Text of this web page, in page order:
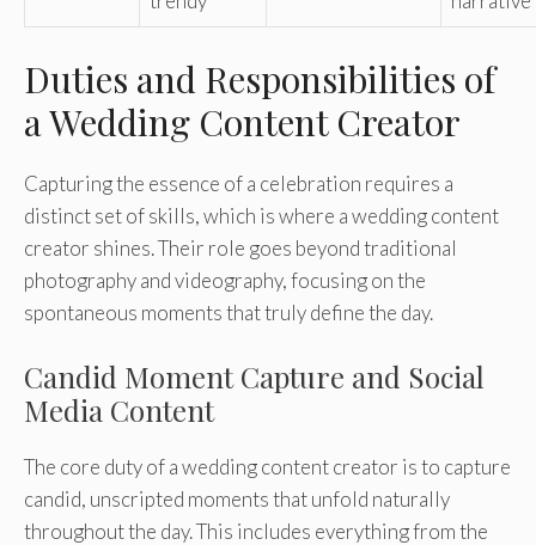
Duties and Responsibilities of
a Wedding Content Creator
Capturing the essence of a celebration requires a
distinct set of skills, which is where a wedding content
creator shines. Their role goes beyond traditional
photography and videography, focusing on the
spontaneous moments that truly define the day.
Candid Moment Capture and Social
Media Content
The core duty of a wedding content creator is to capture
candid, unscripted moments that unfold naturally
throughout the day. This includes everything from the